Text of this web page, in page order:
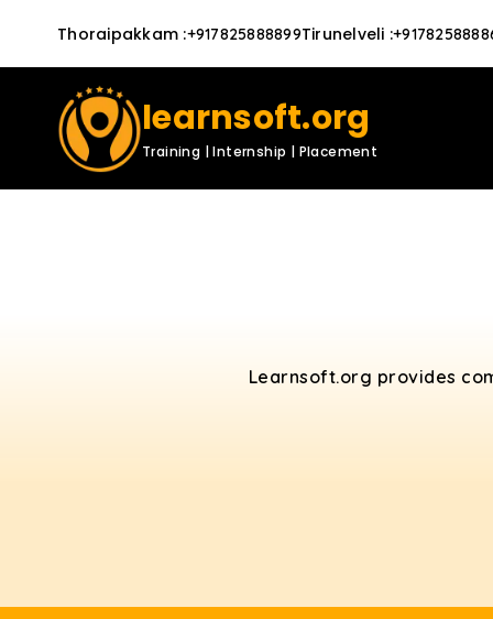
Thoraipakkam :+917825888899Tirunelveli :
learnsoft.org
Training | Internship | Placement
Learnsoft.org provides